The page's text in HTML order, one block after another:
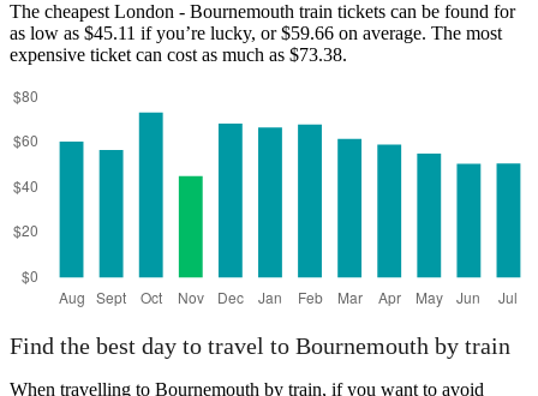
The cheapest London - Bournemouth train tickets can be found for
as low as $45.11 if you’re lucky, or $59.66 on average. The most
expensive ticket can cost as much as $73.38.
Find the best day to travel to Bournemouth by train
When travelling to Bournemouth by train, if you want to avoid